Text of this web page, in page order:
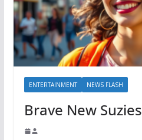
ENTERTAINMENT NEWS FLASH
Brave New Suzies